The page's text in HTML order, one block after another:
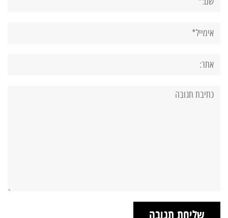
אימייל*
תגובה: